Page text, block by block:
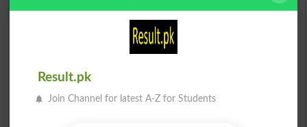
Merit Calculator 2026
Result.pk
Join Channel for latest A-Z for Students